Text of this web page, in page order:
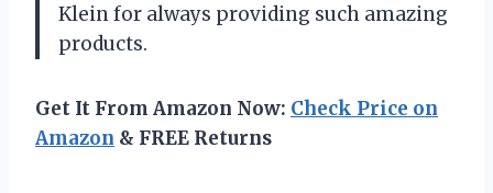
Klein for always providing such amazing
products.
Get It From Amazon Now: Check Price on
Amazon & FREE Returns